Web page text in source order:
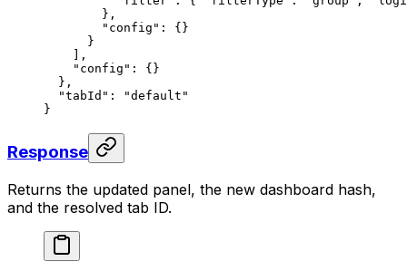
        },
        "config"
: {}
      }
    ],
    "config"
: {}
  },
  "tabId"
:
"default"
}
Response
Returns the updated panel, the new dashboard hash,
and the resolved tab ID.